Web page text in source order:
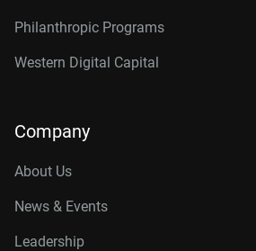
Philanthropic Programs
Western Digital Capital
Company
About Us
News & Events
Leadership